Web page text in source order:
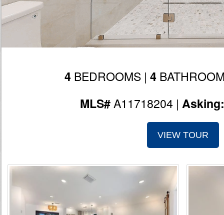
4 BEDROOMS | 4
MLS# A11718204 |
VIEW TOUR